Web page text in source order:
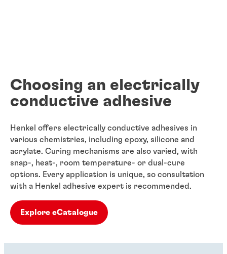
Choosing an electrically
conductive adhesive
Henkel offers electrically conductive adhesives in
various chemistries, including epoxy, silicone and
acrylate. Curing mechanisms are also varied, with
snap-, heat-, room temperature- or dual-cure
options. Every application is unique, so consultation
with a Henkel adhesive expert is recommended.
Explore eCatalogue